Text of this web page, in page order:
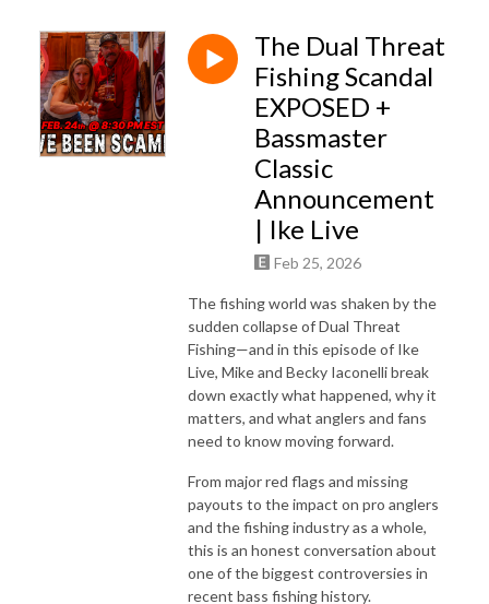
The Dual Threat
Fishing Scandal
EXPOSED +
Bassmaster
Classic
Announcement
| Ike Live
Feb 25, 2026
The fishing world was shaken by the
sudden collapse of Dual Threat
Fishing—and in this episode of Ike
Live, Mike and Becky Iaconelli break
down exactly what happened, why it
matters, and what anglers and fans
need to know moving forward.
From major red flags and missing
payouts to the impact on pro anglers
and the fishing industry as a whole,
this is an honest conversation about
one of the biggest controversies in
recent bass fishing history.